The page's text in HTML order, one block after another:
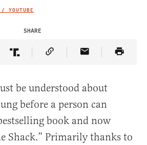
YOUTUBE
SHARE
Facebook
Article on Twitter
Share Article on Truth Social
Copy Article Link
Share Article
be understood about
before a person can
book and now
Shack.” Primarily thanks to